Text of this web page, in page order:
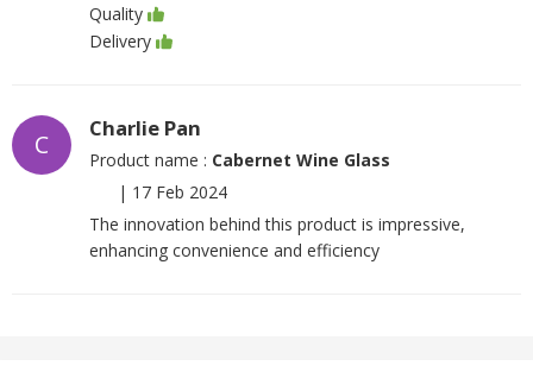
Quality
Delivery
C
Charlie Pan
Product name : Cabernet Wine Glass
| 17 Feb 2024
The innovation behind this product is impressive,
enhancing convenience and efficiency